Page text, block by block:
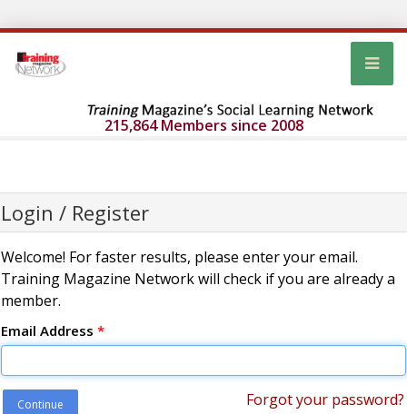
215,864 Members since 2008
Login / Register
Welcome! For faster results, please enter your email.
Training Magazine Network will check if you are already a
member.
Email Address *
Continue Forgot your password?